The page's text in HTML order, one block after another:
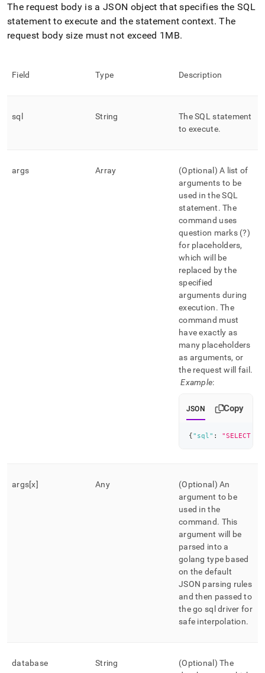
The request body is a JSON object that specifies the SQL
statement to execute and the statement context. The
request body size must not exceed 1MB.
Field Type Description
sql String
The SQL statement
to execute.
args Array
(Optional) A list of
arguments to be
used in the SQL
statement. The
command uses
question marks (?)
for placeholders,
which will be
replaced by the
specified
arguments during
execution. The
command must
have exactly as
many placeholders
as arguments, or
the request will fail .
Example:
JSON Copy
{"sql" : "SELECT *
args[x] Any
(Optional) An
argument to be
used in the
command. This
argument will be
parsed into a
golang type based
on the default
JSON parsing rules
and then passed to
the go sql driver for
safe interpolation.
database String
(Optional) The